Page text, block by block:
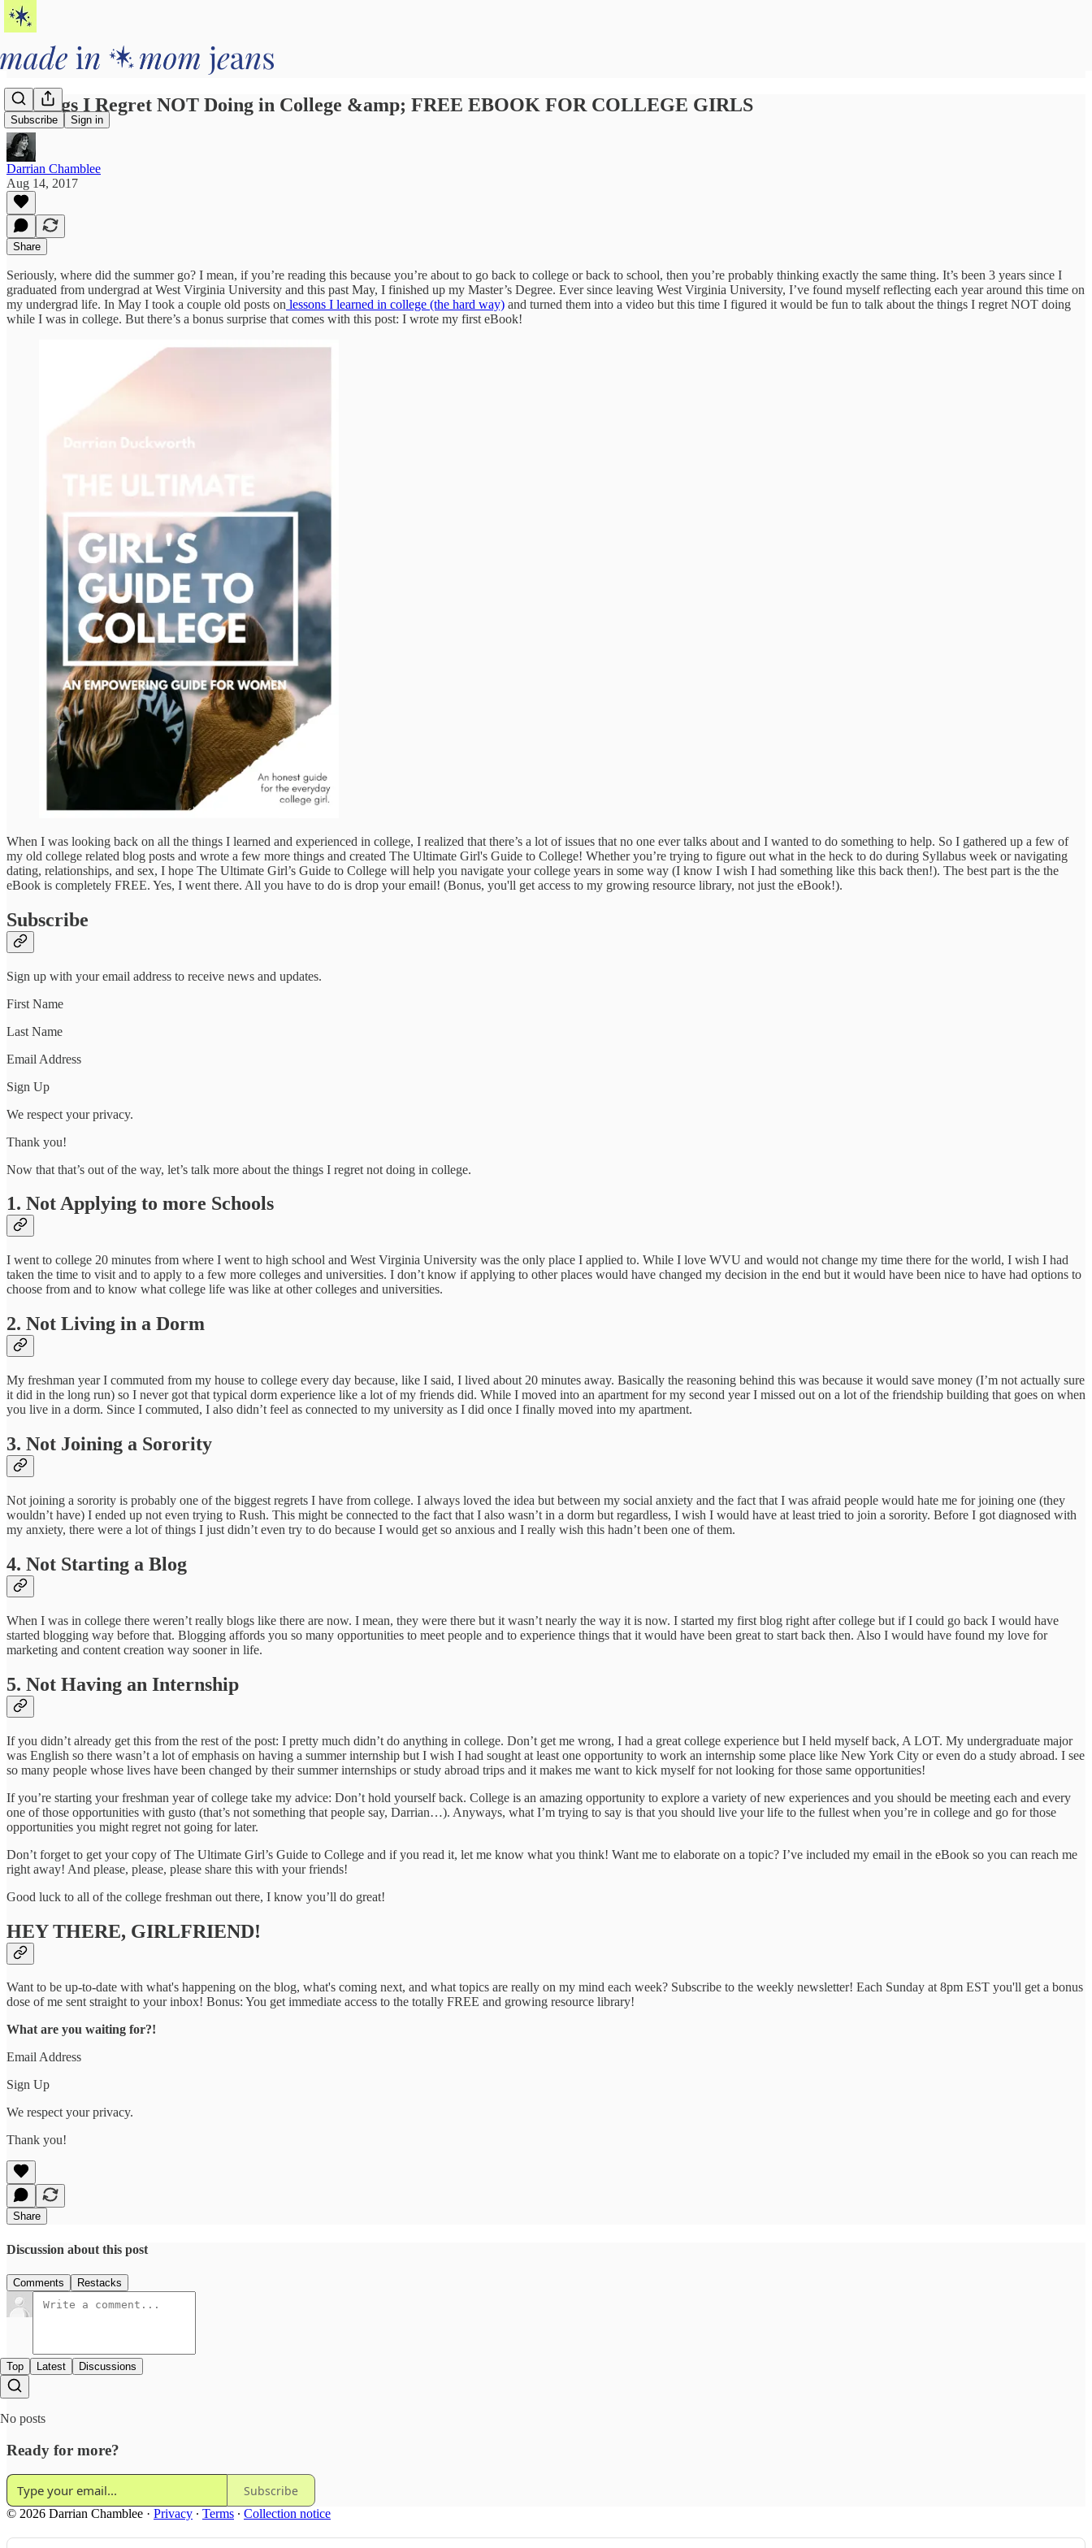
Subscribe Sign in
5 Things I Regret NOT Doing in College &amp; FREE EBOOK FOR COLLEGE GIRLS
Darrian Chamblee
Aug 14, 2017
Share
Seriously, where did the summer go? I mean, if you’re reading this because you’re about to go back to college or back to school, then you’re probably thinking exactly the same thing. It’s been 3 years since I
graduated from undergrad at West Virginia University and this past May, I finished up my Master’s Degree. Ever since leaving West Virginia University, I’ve found myself reflecting each year around this time on
my undergrad life. In May I took a couple old posts on lessons I learned in college (the hard way) and turned them into a video but this time I figured it would be fun to talk about the things I regret NOT doing
while I was in college. But there’s a bonus surprise that comes with this post: I wrote my first eBook!
When I was looking back on all the things I learned and experienced in college, I realized that there’s a lot of issues that no one ever talks about and I wanted to do something to help. So I gathered up a few of
my old college related blog posts and wrote a few more things and created The Ultimate Girl's Guide to College! Whether you’re trying to figure out what in the heck to do during Syllabus week or navigating
dating, relationships, and sex, I hope The Ultimate Girl’s Guide to College will help you navigate your college years in some way (I know I wish I had something like this back then!). The best part is the the
eBook is completely FREE. Yes, I went there. All you have to do is drop your email! (Bonus, you'll get access to my growing resource library, not just the eBook!).
Subscribe
Sign up with your email address to receive news and updates.
First Name
Last Name
Email Address
Sign Up
We respect your privacy.
Thank you!
Now that that’s out of the way, let’s talk more about the things I regret not doing in college.
1. Not Applying to more Schools
I went to college 20 minutes from where I went to high school and West Virginia University was the only place I applied to. While I love WVU and would not change my time there for the world, I wish I had
taken the time to visit and to apply to a few more colleges and universities. I don’t know if applying to other places would have changed my decision in the end but it would have been nice to have had options to
choose from and to know what college life was like at other colleges and universities.
2. Not Living in a Dorm
My freshman year I commuted from my house to college every day because, like I said, I lived about 20 minutes away. Basically the reasoning behind this was because it would save money (I’m not actually sure
it did in the long run) so I never got that typical dorm experience like a lot of my friends did. While I moved into an apartment for my second year I missed out on a lot of the friendship building that goes on when
you live in a dorm. Since I commuted, I also didn’t feel as connected to my university as I did once I finally moved into my apartment.
3. Not Joining a Sorority
Not joining a sorority is probably one of the biggest regrets I have from college. I always loved the idea but between my social anxiety and the fact that I was afraid people would hate me for joining one (they
wouldn’t have) I ended up not even trying to Rush. This might be connected to the fact that I also wasn’t in a dorm but regardless, I wish I would have at least tried to join a sorority. Before I got diagnosed with
my anxiety, there were a lot of things I just didn’t even try to do because I would get so anxious and I really wish this hadn’t been one of them.
4. Not Starting a Blog
When I was in college there weren’t really blogs like there are now. I mean, they were there but it wasn’t nearly the way it is now. I started my first blog right after college but if I could go back I would have
started blogging way before that. Blogging affords you so many opportunities to meet people and to experience things that it would have been great to start back then. Also I would have found my love for
marketing and content creation way sooner in life.
5. Not Having an Internship
If you didn’t already get this from the rest of the post: I pretty much didn’t do anything in college. Don’t get me wrong, I had a great college experience but I held myself back, A LOT. My undergraduate major
was English so there wasn’t a lot of emphasis on having a summer internship but I wish I had sought at least one opportunity to work an internship some place like New York City or even do a study abroad. I see
so many people whose lives have been changed by their summer internships or study abroad trips and it makes me want to kick myself for not looking for those same opportunities!
If you’re starting your freshman year of college take my advice: Don’t hold yourself back. College is an amazing opportunity to explore a variety of new experiences and you should be meeting each and every
one of those opportunities with gusto (that’s not something that people say, Darrian…). Anyways, what I’m trying to say is that you should live your life to the fullest when you’re in college and go for those
opportunities you might regret not going for later.
Don’t forget to get your copy of The Ultimate Girl’s Guide to College and if you read it, let me know what you think! Want me to elaborate on a topic? I’ve included my email in the eBook so you can reach me
right away! And please, please, please share this with your friends!
Good luck to all of the college freshman out there, I know you’ll do great!
HEY THERE, GIRLFRIEND!
Want to be up-to-date with what's happening on the blog, what's coming next, and what topics are really on my mind each week? Subscribe to the weekly newsletter! Each Sunday at 8pm EST you'll get a bonus
dose of me sent straight to your inbox! Bonus: You get immediate access to the totally FREE and growing resource library!
What are you waiting for?!
Email Address
Sign Up
We respect your privacy.
Thank you!
Share
Discussion about this post
Comments Restacks
Top Latest Discussions
No posts
Ready for more?
Subscribe
© 2026 Darrian Chamblee · Privacy ∙ Terms ∙ Collection notice